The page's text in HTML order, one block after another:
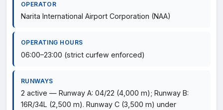
OPERATOR
Narita International Airport Corporation (NAA)
OPERATING HOURS
06:00–23:00 (strict curfew enforced)
RUNWAYS
2 active — Runway A: 04/22 (4,000 m); Runway B:
16R/34L (2,500 m). Runway C (3,500 m) under